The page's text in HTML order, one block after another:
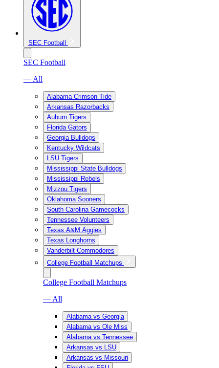
SEC Football
SEC Football
— All
Alabama Crimson Tide
Arkansas Razorbacks
Auburn Tigers
Florida Gators
Georgia Bulldogs
Kentucky Wildcats
LSU Tigers
Mississippi State Bulldogs
Mississippi Rebels
Mizzou Tigers
Oklahoma Sooners
South Carolina Gamecocks
Tennessee Volunteers
Texas A&M Aggies
Texas Longhorns
Vanderbilt Commodores
College Football Matchups
College Football Matchups
— All
Alabama vs Georgia
Alabama vs Ole Miss
Alabama vs Tennessee
Arkansas vs LSU
Arkansas vs Missouri